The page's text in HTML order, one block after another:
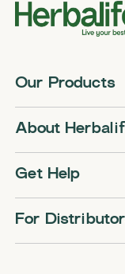
Our Products
About
Get Help
For